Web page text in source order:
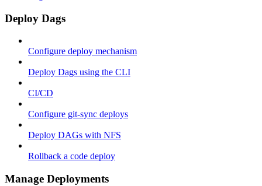
Deploy Dags
Configure deploy mechanism
Deploy Dags using the CLI
CI/CD
Configure git-sync deploys
Deploy DAGs with NFS
Rollback a code deploy
Manage Deployments